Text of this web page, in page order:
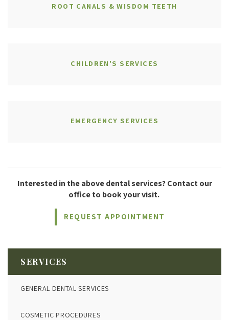
ROOT CANALS & WISDOM TEETH
CHILDREN'S SERVICES
EMERGENCY SERVICES
Interested in the above dental services? Contact our
office to book your visit.
REQUEST APPOINTMENT
SERVICES
GENERAL DENTAL SERVICES
COSMETIC PROCEDURES